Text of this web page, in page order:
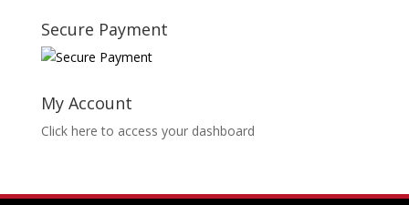
Secure Payment
My Account
Click here to access your dashboard